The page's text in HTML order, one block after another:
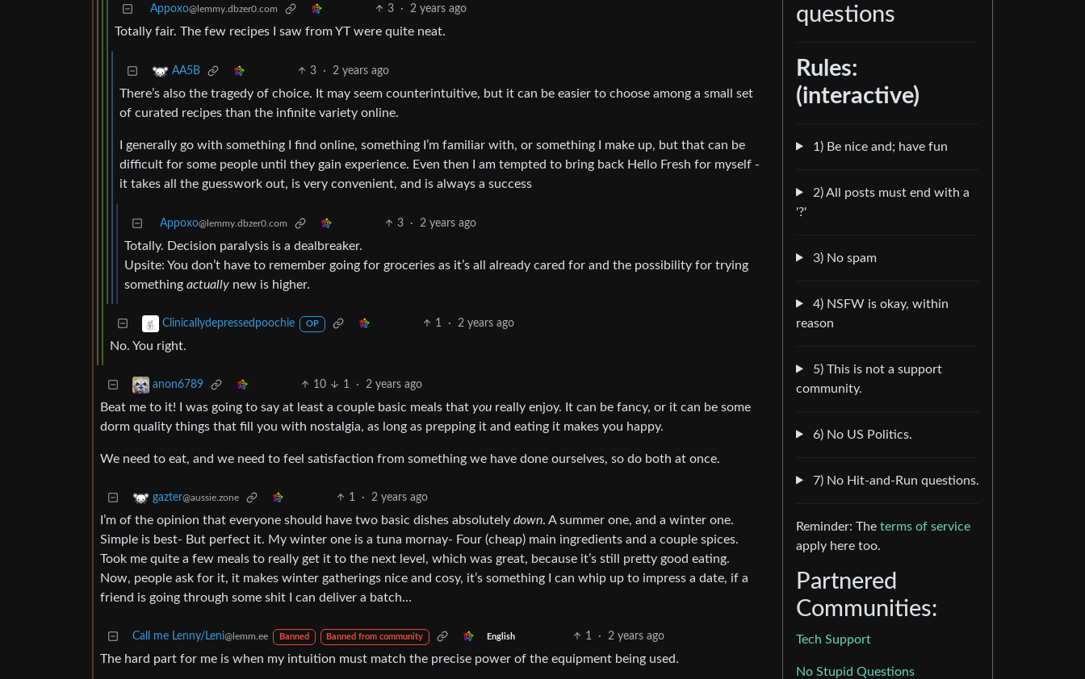
Appoxo@lemmy.dbzer0.com 3 · 2 years ago
Totally fair. The few recipes I saw from YT were quite neat.
AA5B 3 · 2 years ago
There’s also the tragedy of choice. It may seem counterintuitive, but it can be easier to choose among a small set
of curated recipes than the infinite variety online.
I generally go with something I find online, something I’m familiar with, or something I make up, but that can be
difficult for some people until they gain experience. Even then I am tempted to bring back Hello Fresh for myself -
it takes all the guesswork out, is very convenient, and is always a success
Appoxo@lemmy.dbzer0.com 3 · 2 years ago
Totally. Decision paralysis is a dealbreaker.
Upsite: You don’t have to remember going for groceries as it’s all already cared for and the possibility for trying
something actually new is higher.
Clinicallydepressedpoochie OP 1 · 2 years ago
No. You right.
anon6789 10 1 · 2 years ago
Beat me to it! I was going to say at least a couple basic meals that you really enjoy. It can be fancy, or it can be some
dorm quality things that fill you with nostalgia, as long as prepping it and eating it makes you happy.
We need to eat, and we need to feel satisfaction from something we have done ourselves, so do both at once.
gazter@aussie.zone 1 · 2 years ago
I’m of the opinion that everyone should have two basic dishes absolutely down. A summer one, and a winter one.
Simple is best- But perfect it. My winter one is a tuna mornay- Four (cheap) main ingredients and a couple spices.
Took me quite a few meals to really get it to the next level, which was great, because it’s still pretty good eating.
Now, people ask for it, it makes winter gatherings nice and cosy, it’s something I can whip up to impress a date, if a
friend is going through some shit I can deliver a batch…
Call me Lenny/Leni@lemm.ee Banned Banned from community English 1 · 2 years ago
The hard part for me is when my intuition must match the precise power of the equipment being used.
questions
Rules:
(interactive)
1) Be nice and; have fun
2) All posts must end with a
'?'
3) No spam
4) NSFW is okay, within
reason
5) This is not a support
community.
6) No US Politics.
7) No Hit-and-Run questions.
Reminder: The terms of service
apply here too.
Partnered
Communities:
Tech Support
No Stupid Questions